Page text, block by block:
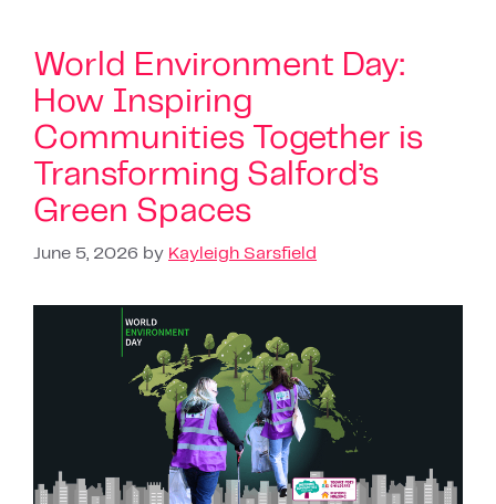
World Environment Day:
How Inspiring
Communities Together is
Transforming Salford’s
Green Spaces
June 5, 2026 by Kayleigh Sarsfield